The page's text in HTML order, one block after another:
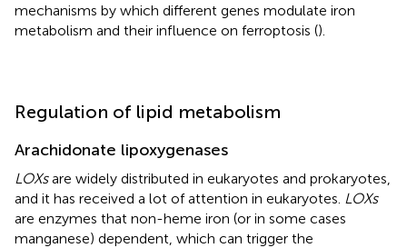
mechanisms by which different genes modulate iron
metabolism and their influence on ferroptosis ().
Regulation of lipid metabolism
Arachidonate lipoxygenases
LOXsare widely distributed in eukaryotes and prokaryotes,
and it has received a lot of attention in eukaryotes. LOXs
are enzymes that non-heme iron (or in some cases
manganese) dependent, which can trigger the